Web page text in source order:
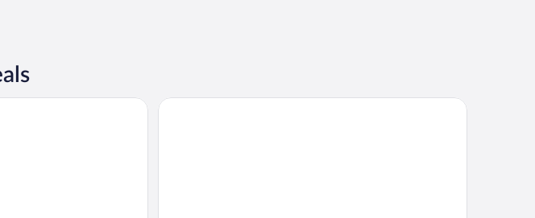
Ai Pozzi Village Resort & SPA